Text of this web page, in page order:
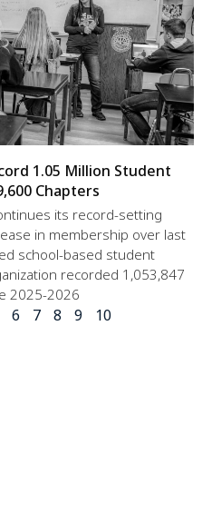
1.05 Million Student
Chapters
its record-setting
in membership over last
school-based student
recorded 1,053,847
2025-2026
6 7 8 9 10